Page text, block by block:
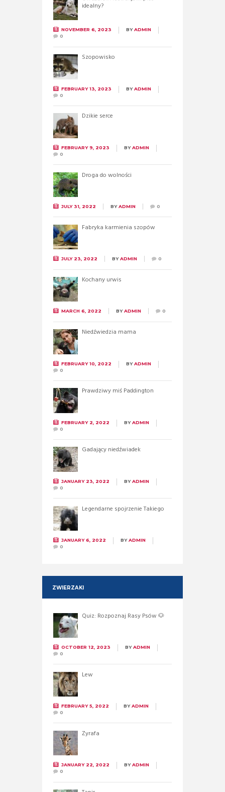
idealny?
NOVEMBER 6, 2023 BYADMIN
0
Szopowisko
FEBRUARY 13, 2023 BYADMIN
0
Dzikie serce
FEBRUARY 9, 2023 BYADMIN
0
Droga do wolności
JULY 31, 2022 BYADMIN 0
Fabryka karmienia szopów
JULY 23, 2022 BYADMIN 0
Kochany urwis
MARCH 6, 2022 BYADMIN 0
Niedźwiedzia mama
FEBRUARY 10, 2022 BYADMIN
0
Prawdziwy miś Paddington
FEBRUARY 2, 2022 BYADMIN
0
Gadający niedźwiadek
JANUARY 23, 2022 BYADMIN
0
Legendarne spojrzenie Takiego
JANUARY 6, 2022 BYADMIN
0
ZWIERZAKI
Quiz: Rozpoznaj Rasy Psów 🐶
OCTOBER 12, 2023 BYADMIN
0
Lew
FEBRUARY 5, 2022 BYADMIN
0
Żyrafa
JANUARY 22, 2022 BYADMIN
0